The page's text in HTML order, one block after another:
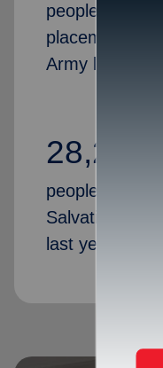
people
placements
Army last year
28,269
people gained
Salvation
last year